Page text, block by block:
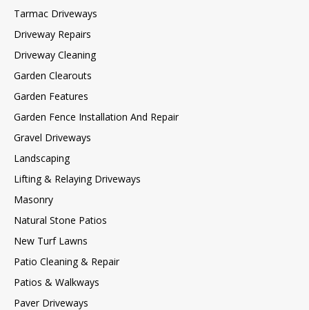
Tarmac Driveways
Driveway Repairs
Driveway Cleaning
Garden Clearouts
Garden Features
Garden Fence Installation And Repair
Gravel Driveways
Landscaping
Lifting & Relaying Driveways
Masonry
Natural Stone Patios
New Turf Lawns
Patio Cleaning & Repair
Patios & Walkways
Paver Driveways